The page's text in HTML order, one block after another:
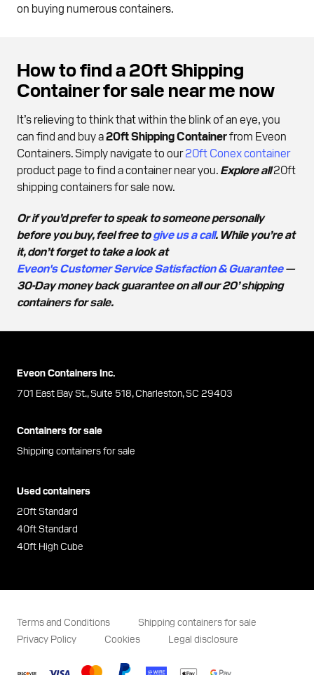
on buying numerous containers.
How to find a 20ft Shipping
Container for sale near me now
It’s relieving to think that within the blink of an eye, you
can find and buy a20ft Shipping Containerfrom Eveon
Containers. Simply navigate to our20ft Conex container
product page to find a container near you. Explore all20ft
shipping containers for sale now.
Or if you’d prefer to speak to someone personally
before you buy, feel free togive us a call. While you’re at
it, don’t forget to take a look at
Eveon's Customer Service Satisfaction & Guarantee—
30-Day money back guarantee on all our 20’ shipping
containers for sale.
Eveon Containers Inc.
701 East Bay St., Suite 518, Charleston, SC 29403
Containers for sale
Shipping containers for sale
Used containers
20ft Standard
40ft Standard
40ft High Cube
Terms and Conditions
Shipping containers for sale
Privacy Policy
Cookies Legal disclosure